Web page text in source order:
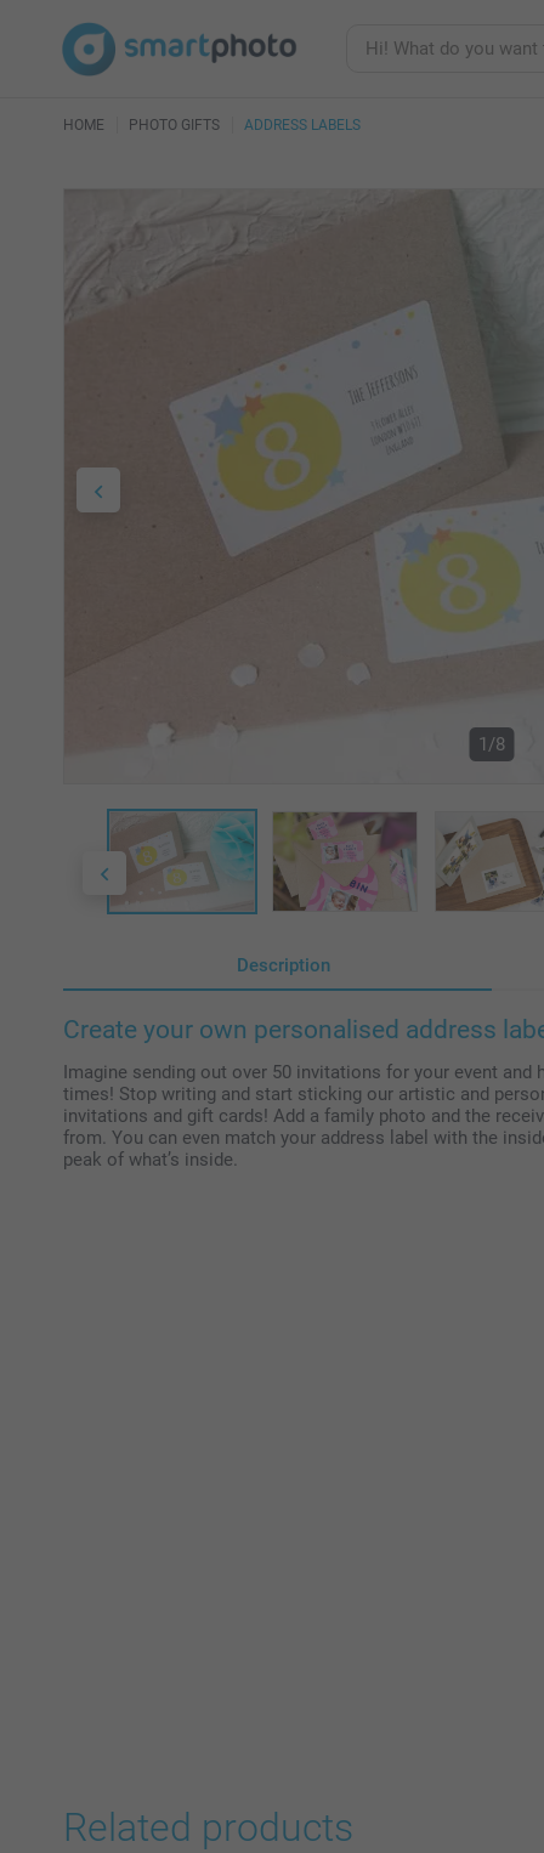
HOME PHOTO GIFTS ADDRESS LABELS
1/8
Description
Create your own personalised address
Imagine sending out over 50 invitations for your event and
times! Stop writing and start sticking our artistic and
invitations and gift cards! Add a family photo and the
from. You can even match your address label with the
peak of what’s inside.
Related products